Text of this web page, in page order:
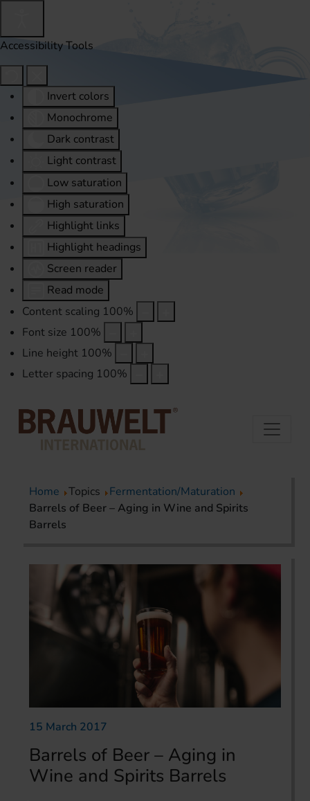
Accessibility Tools
Invert colors
Monochrome
Dark contrast
Light contrast
Low saturation
High saturation
Highlight links
Highlight headings
Screen reader
Read mode
Content scaling 100%
Font size 100%
Line height 100%
Letter spacing 100%
Home Topics
Fermentation/Maturation
Barrels of Beer – Aging in Wine and Spirits
Barrels
15 March 2017
Barrels of Beer – Aging in
Wine and Spirits Barrels